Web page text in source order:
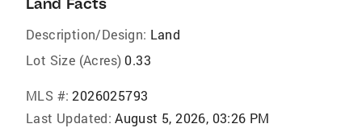
Land Facts
Description/Design: Land
Lot Size (Acres) 0.33
MLS #: 2026025793
Last Updated: August 5, 2026, 03:26 PM